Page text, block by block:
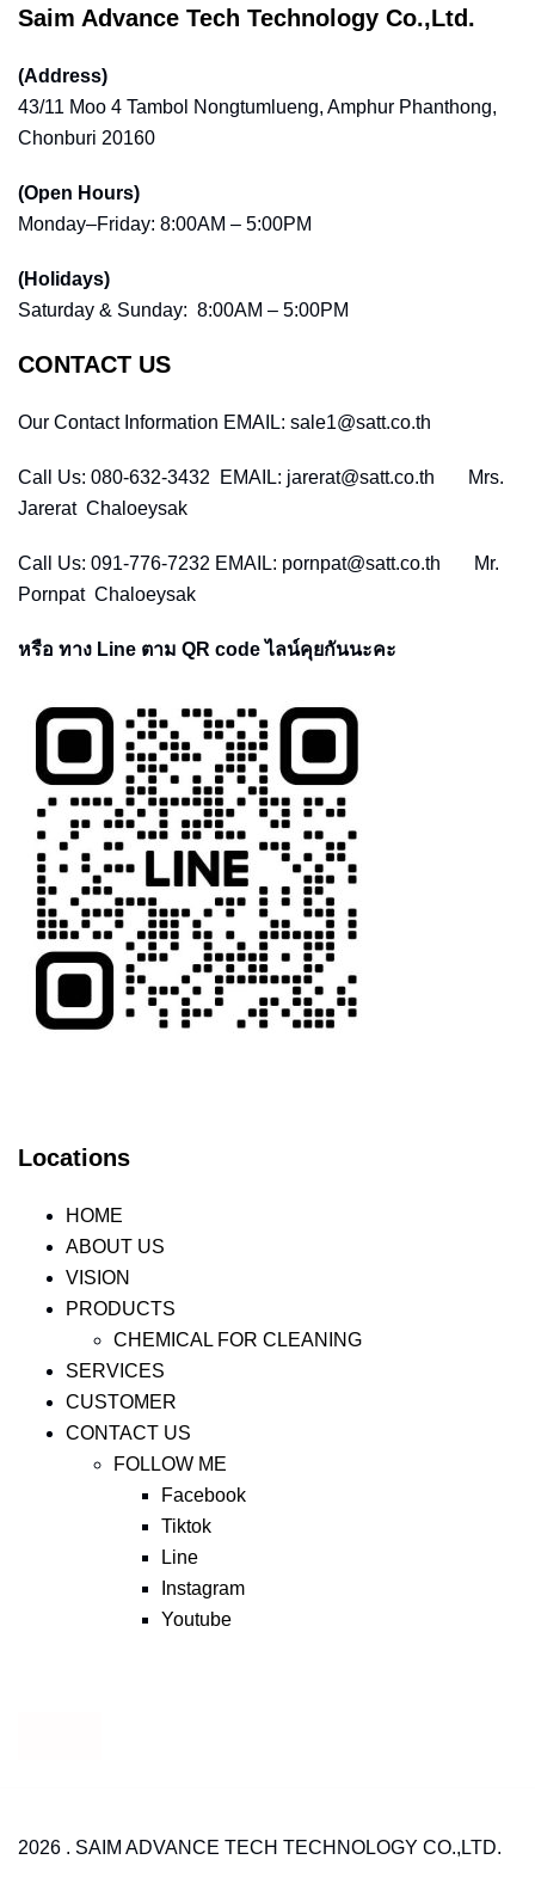
Saim Advance Tech Technology Co.,Ltd.
(Address)
43/11 Moo 4 Tambol Nongtumlueng, Amphur Phanthong,
Chonburi 20160
(Open Hours)
Monday–Friday: 8:00AM – 5:00PM
(Holidays)
Saturday & Sunday: 8:00AM – 5:00PM
CONTACT US
Our Contact Information EMAIL: sale1@satt.co.th
Call Us: 080-632-3432 EMAIL: jarerat@satt.co.th Mrs.
Jarerat Chaloeysak
Call Us: 091-776-7232 EMAIL: pornpat@satt.co.th Mr.
Pornpat Chaloeysak
หรือ ทาง Line ตาม QR code ไลน์คุยกันนะคะ
Locations
HOME
ABOUT US
VISION
PRODUCTS
CHEMICAL FOR CLEANING
SERVICES
CUSTOMER
CONTACT US
FOLLOW ME
Facebook
Tiktok
Line
Instagram
Youtube
2026 . SAIM ADVANCE TECH TECHNOLOGY CO.,LTD.